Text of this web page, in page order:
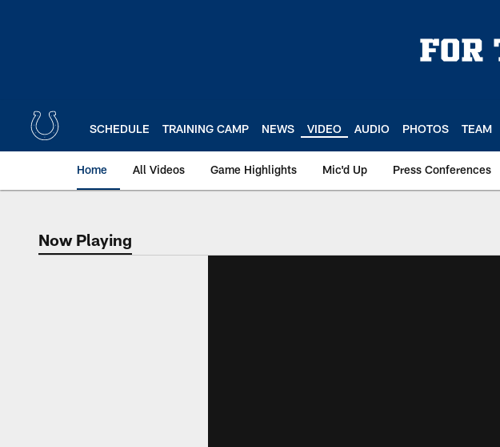
SCHEDULE TRAINING CAMP NEWS VIDEO AUDIO PHOTOS TEAM
Home All Videos Game Highlights Mic'd Up Press Conferences
Now Playing
Now Playing